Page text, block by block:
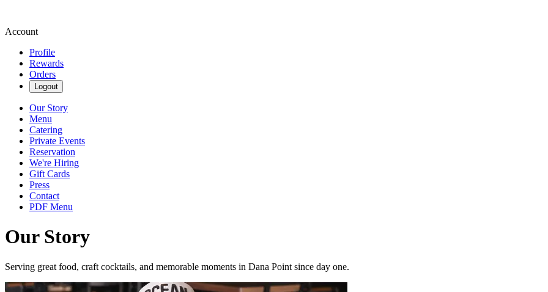
Account
Profile
Rewards
Orders
Logout
Our Story
Menu
Catering
Private Events
Reservation
We're Hiring
Gift Cards
Press
Contact
PDF Menu
Our Story
Serving great food, craft cocktails, and memorable moments in Dana Point since day one.